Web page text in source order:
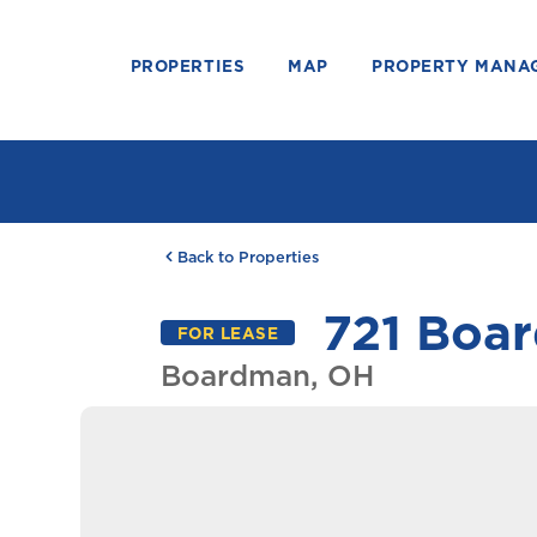
PROPERTIES MAP PROPERTY
Back to Properties
FOR LEASE 721
Boardman, OH